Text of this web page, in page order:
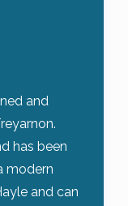
and
has been
modern
and can